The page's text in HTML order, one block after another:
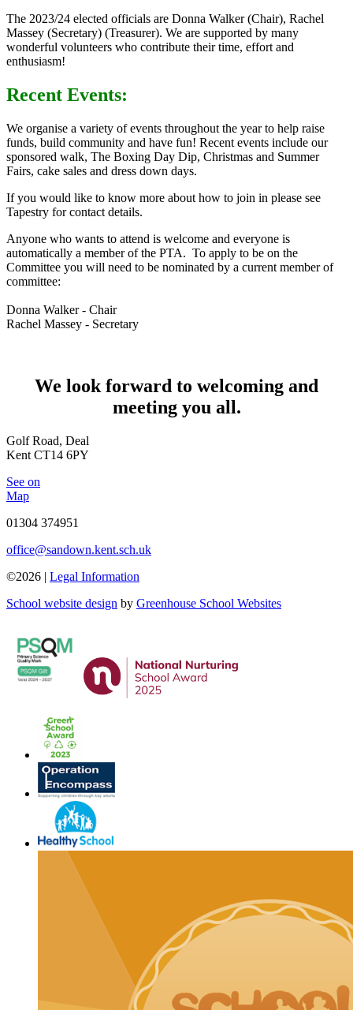
The 2023/24 elected officials are Donna Walker (Chair), Rachel
Massey (Secretary) (Treasurer). We are supported by many
wonderful volunteers who contribute their time, effort and
enthusiasm!
Recent Events:
We organise a variety of events throughout the year to help raise
funds, build community and have fun! Recent events include our
sponsored walk, The Boxing Day Dip, Christmas and Summer
Fairs, cake sales and dress down days.
If you would like to know more about how to join in please see
Tapestry for contact details.
Anyone who wants to attend is welcome and everyone is
automatically a member of the PTA. To apply to be on the
Committee you will need to be nominated by a current member of
committee:
Donna Walker - Chair
Rachel Massey - Secretary
We look forward to welcoming and
meeting you all.
Golf Road, Deal
Kent CT14 6PY
See on
Map
01304 374951
office@sandown.kent.sch.uk
©2026 | Legal Information
School website design by Greenhouse School Websites